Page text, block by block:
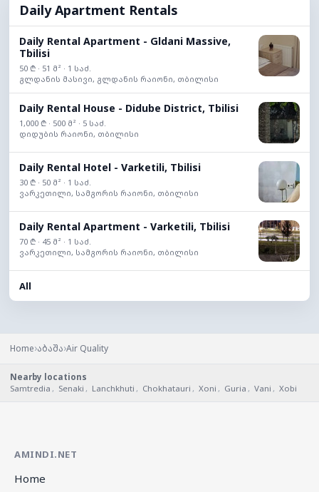
Daily Apartment Rentals
Daily Rental Apartment - Gldani Massive,
Tbilisi
50 ₾ · 51 მ² · 1 საძ.
გლდანის მასივი, გლდანის რაიონი, თბილისი
Daily Rental House - Didube District, Tbilisi
1,000 ₾ · 500 მ² · 5 საძ.
დიდუბის რაიონი, თბილისი
Daily Rental Hotel - Varketili, Tbilisi
30 ₾ · 50 მ² · 1 საძ.
ვარკეთილი, სამგორის რაიონი, თბილისი
Daily Rental Apartment - Varketili, Tbilisi
70 ₾ · 45 მ² · 1 საძ.
ვარკეთილი, სამგორის რაიონი, თბილისი
All
Home›აბაშა›Air Quality
Nearby locations
Samtredia , Senaki , Lanchkhuti , Chokhatauri , Xoni , Guria , Vani , Xobi
AMINDI.NET
Home